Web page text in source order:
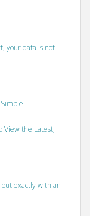
your data is not
View the Latest,
exactly with an